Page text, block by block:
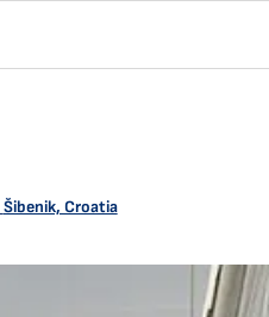
Šibenik, Croatia